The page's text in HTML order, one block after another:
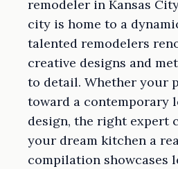
remodeler in Kansas
city is home to a
talented remodelers
creative designs and
to detail. Whether your
toward a contemporary
design, the right expert
your dream kitchen a
compilation showcases